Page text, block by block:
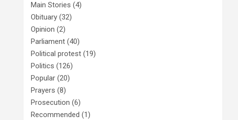
Main Stories (4)
Obituary (32)
Opinion (2)
Parliament (40)
Political protest (19)
Politics (126)
Popular (20)
Prayers (8)
Prosecution (6)
Recommended (1)